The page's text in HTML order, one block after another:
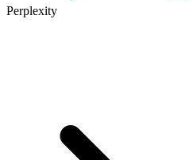
Perplexity